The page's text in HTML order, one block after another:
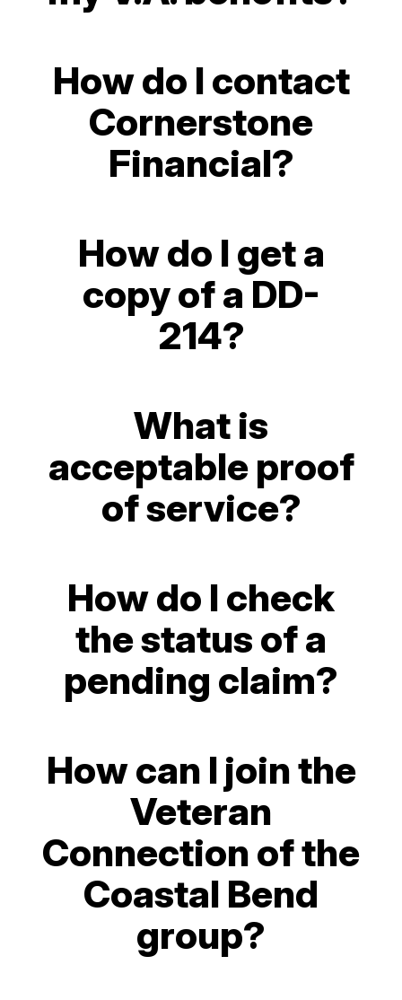
How do I contact
Cornerstone
Financial?
How do I get a
copy of a DD-
214?
What is
acceptable proof
of service?
How do I check
the status of a
pending claim?
How can I join the
Veteran
Connection of the
Coastal Bend
group?